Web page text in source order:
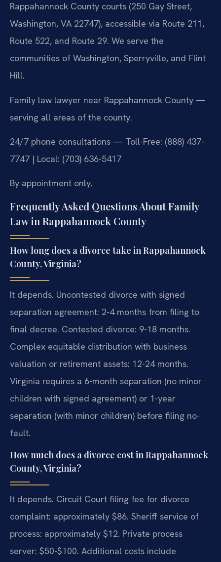
Rappahannock County courts (250 Gay Street,
Washington, VA 22747), accessible via Route 211,
Route 522, and Route 29. We serve the
communities of Washington, Sperryville, and Flint
Hill.
Family law lawyer near Rappahannock County —
serving all areas of the county.
24/7 phone consultations — Toll-Free: (888) 437-
7747 | Local: (703) 636-5417
By appointment only.
Frequently Asked Questions About Family
Law in Rappahannock County
How long does a divorce take in Rappahannock
County, Virginia?
It depends. Uncontested divorce with signed
separation agreement: 2-4 months from filing to
final decree. Contested divorce: 9-18 months.
Complex equitable distribution with business
valuation or retirement assets: 12-24 months.
Virginia requires a 6-month separation (no minor
children with signed agreement) or 1-year
separation (with minor children) before filing no-
fault.
How much does a divorce cost in Rappahannock
County, Virginia?
It depends. Circuit Court filing fee for divorce
complaint: approximately $86. Sheriff service of
process: approximately $12. Private process
server: $50-$100. Additional costs include